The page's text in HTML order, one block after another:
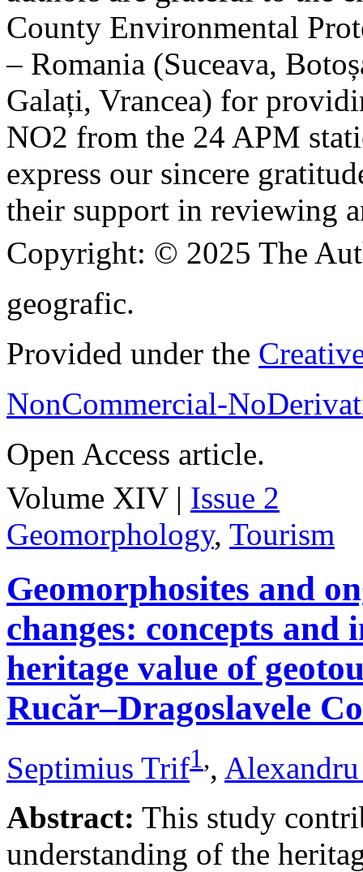
County Environmental
– Romania (Suceava,
Galați, Vrancea) for
NO2 from the 24 APM
express our sincere
their support in reviewing
Copyright: © 2025 The
geografic.
Provided under the
NonCommercial-
Open Access article.
Volume XIV | Issue 2
Geomorphology, Tourism
Geomorphosites and
changes: concepts
heritage value of
Rucăr–Dragoslavele
Septimius Trif1,,
Abstract: This study
understanding of the